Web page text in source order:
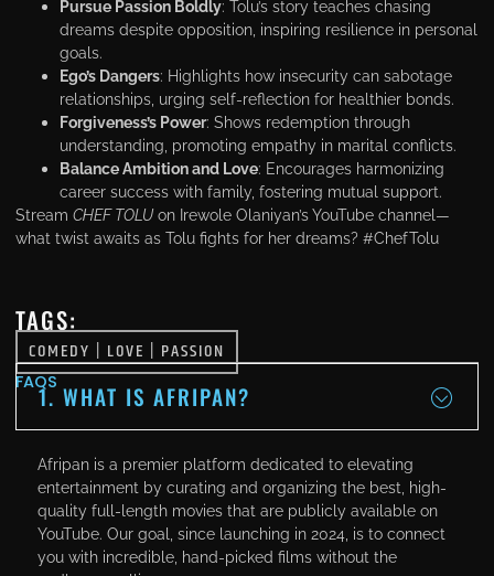
Pursue Passion Boldly: Tolu’s story teaches chasing
dreams despite opposition, inspiring resilience in personal
goals.
Ego’s Dangers: Highlights how insecurity can sabotage
relationships, urging self-reflection for healthier bonds.
Forgiveness’s Power: Shows redemption through
understanding, promoting empathy in marital conflicts.
Balance Ambition and Love: Encourages harmonizing
career success with family, fostering mutual support.
StreamCHEF TOLUon Irewole Olaniyan’s YouTube channel—
what twist awaits as Tolu fights for her dreams? #ChefTolu
TAGS:
COMEDY | LOVE | PASSION
FAQS1. WHAT IS AFRIPAN?
Afripan is a premier platform dedicated to elevating
entertainment by curating and organizing the best, high-
quality full-length movies that are publicly available on
YouTube. Our goal, since launching in 2024, is to connect
you with incredible, hand-picked films without the